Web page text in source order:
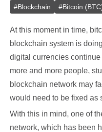
#Blockchain #Bitcoin
At this moment in time,
blockchain system is
digital currencies
more and more people,
blockchain network may
would need to be fixed as
With this in mind, one of
network, which has been